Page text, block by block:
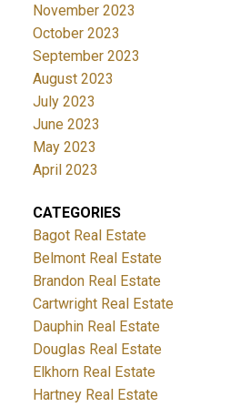
November 2023
October 2023
September 2023
August 2023
July 2023
June 2023
May 2023
April 2023
CATEGORIES
Bagot Real Estate
Belmont Real Estate
Brandon Real Estate
Cartwright Real Estate
Dauphin Real Estate
Douglas Real Estate
Elkhorn Real Estate
Hartney Real Estate